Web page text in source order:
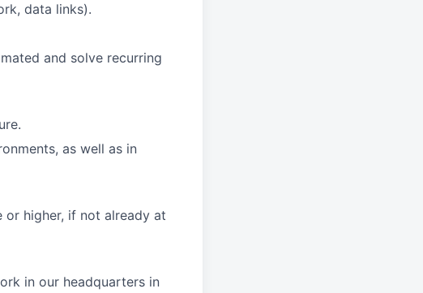
data links).
and solve recurring
as well as in
or higher, if not already at
in our headquarters in